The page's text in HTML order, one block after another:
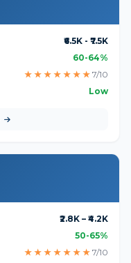
₹6.5K - ₹7.5K
60-64%
★ ★ ★ ★ ★ ★ ★ 7/10
Low
₹2.8K – ₹4.2K
50-65%
★ ★ ★ ★ ★ ★ ★ 7/10